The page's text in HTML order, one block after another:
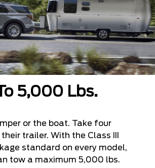
5,000 Lbs.
or the boat. Take four
trailer. With the Class III
standard on every model,
tow a maximum 5,000 lbs.